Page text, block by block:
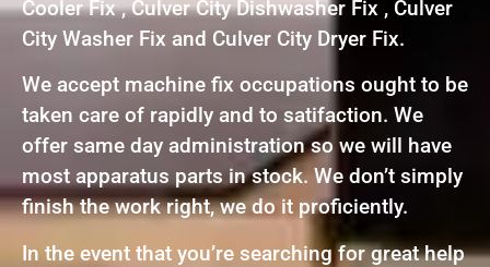
Cooler Fix , Culver City Dishwasher Fix , Culver
City Washer Fix and Culver City Dryer Fix.
We accept machine fix occupations ought to be
taken care of rapidly and to satifaction. We
offer same day administration so we will have
most apparatus parts in stock. We don’t simply
finish the work right, we do it proficiently.
In the event that you’re searching for great help